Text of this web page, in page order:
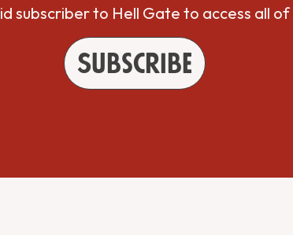
subscriber to Hell Gate to access all
Subscribe